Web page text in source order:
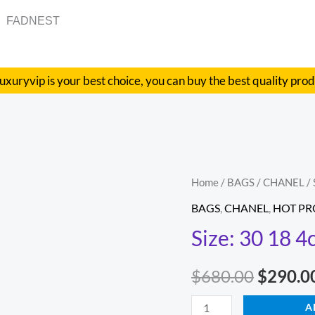
FADNEST
is your best choice, you can buy the best quality
Home / BAGS /CHANEL /
BAGS CHANEL HOT
Size: 30 18
$680.00
price
was:
$
Size:
30
4cm
9001
quantity